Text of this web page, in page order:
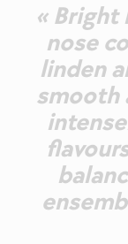
« Bright
nose
linden
smooth